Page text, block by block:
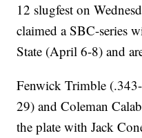
12 slugfest on
claimed a SBC-series
State (April 6-8) and
Fenwick Trimble
29) and Coleman
the plate with Jack